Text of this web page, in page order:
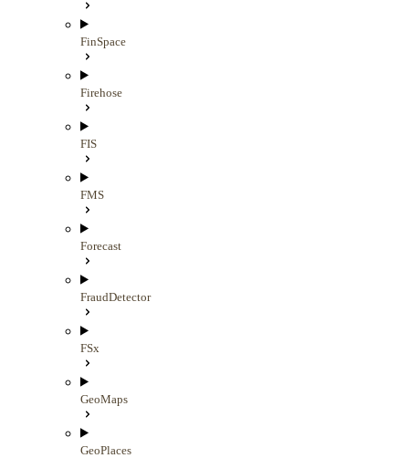
FinSpace
Firehose
FIS
FMS
Forecast
FraudDetector
FSx
GeoMaps
GeoPlaces